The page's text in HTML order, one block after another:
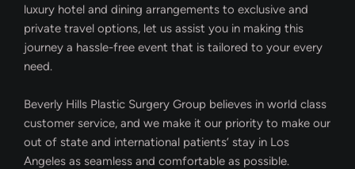
luxury hotel and dining arrangements to exclusive and
private travel options, let us assist you in making this
journey a hassle-free event that is tailored to your every
need.
Beverly Hills Plastic Surgery Group believes in world class
customer service, and we make it our priority to make our
out of state and international patients’ stay in Los
Angeles as seamless and comfortable as possible.